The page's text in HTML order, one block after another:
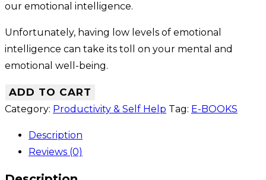
our emotional intelligence.
Unfortunately, having low levels of emotional
intelligence can take its toll on your mental and
emotional well-being.
ADD TO CART
Category: Productivity & Self Help Tag: E-BOOKS
Description
Reviews (0)